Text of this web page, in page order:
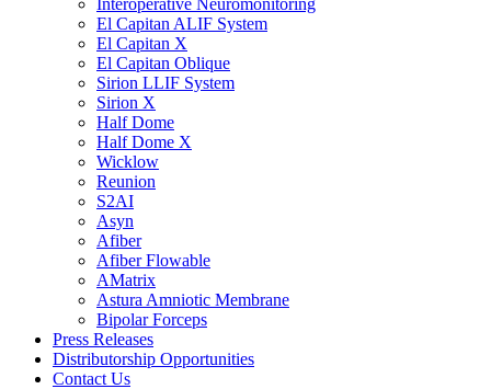
Interoperative Neuromonitoring
El Capitan ALIF System
El Capitan X
El Capitan Oblique
Sirion LLIF System
Sirion X
Half Dome
Half Dome X
Wicklow
Reunion
S2AI
Asyn
Afiber
Afiber Flowable
AMatrix
Astura Amniotic Membrane
Bipolar Forceps
Press Releases
Distributorship Opportunities
Contact Us